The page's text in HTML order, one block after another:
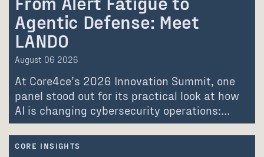
Agentic Defense: Meet
LANDO
August 06 2026
At Core4ce’s 2026 Innovation Summit, one
panel stood out for its practical look at how
AI is changing cybersecurity operations:…
CORE INSIGHTS